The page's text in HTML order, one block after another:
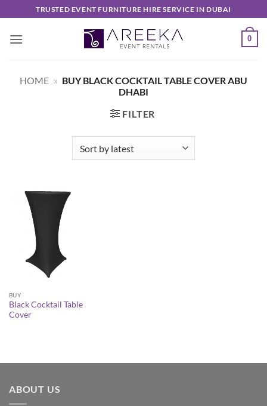
to
content
TRUSTED EVENT FURNITURE HIRE SERVICE IN DUBAI
0
HOME » BUY BLACK COCKTAIL TABLE COVER ABU
DHABI
FILTER
BUY
Black Cocktail Table
Cover
ABOUT US